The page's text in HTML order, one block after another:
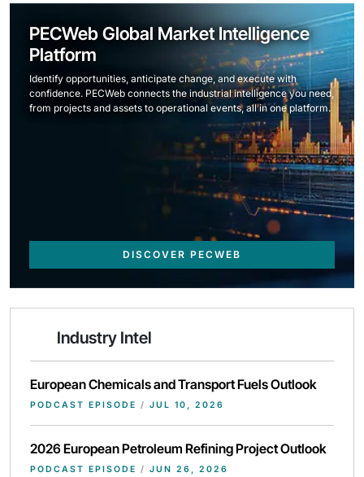
PECWeb Global Market Intelligence
Platform
Identify opportunities, anticipate change, and execute with
confidence. PECWeb connects the industrial intelligence you need,
from projects and assets to operational events, all in one platform.
DISCOVER PECWEB
Industry Intel
European Chemicals and Transport Fuels Outlook
PODCAST EPISODE / JUL 10, 2026
2026 European Petroleum Refining Project Outlook
PODCAST EPISODE / JUN 26, 2026